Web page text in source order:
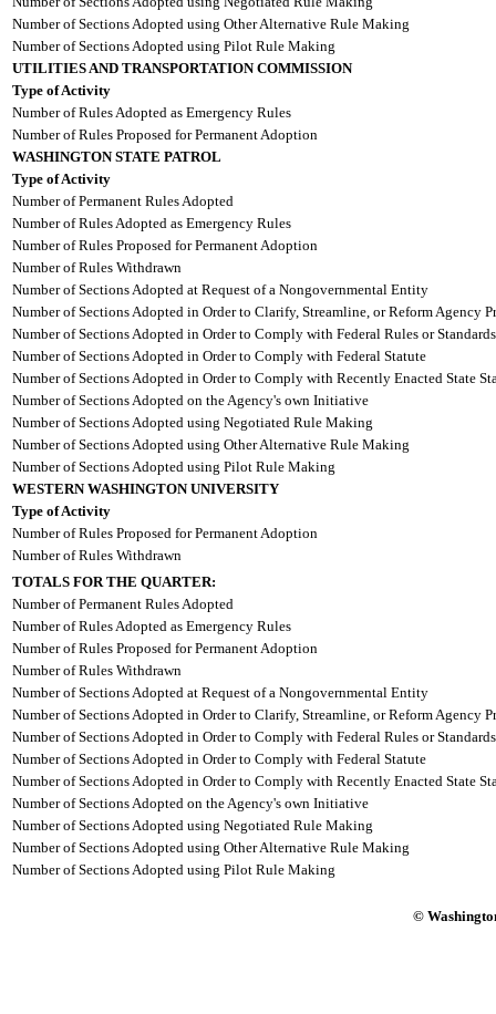
Number of Sections Adopted using Other Alternative Rule Making
Number of Sections Adopted using Pilot Rule Making
UTILITIES AND TRANSPORTATION COMMISSION
Type of Activity
Number of Rules Adopted as Emergency Rules
Number of Rules Proposed for Permanent Adoption
WASHINGTON STATE PATROL
Type of Activity
Number of Permanent Rules Adopted
Number of Rules Adopted as Emergency Rules
Number of Rules Proposed for Permanent Adoption
Number of Rules Withdrawn
Number of Sections Adopted at Request of a Nongovernmental Entity
Number of Sections Adopted in Order to Clarify, Streamline, or Reform Agency
Number of Sections Adopted in Order to Comply with Federal Rules or Standards
Number of Sections Adopted in Order to Comply with Federal Statute
Number of Sections Adopted in Order to Comply with Recently Enacted State
Number of Sections Adopted on the Agency's own Initiative
Number of Sections Adopted using Negotiated Rule Making
Number of Sections Adopted using Other Alternative Rule Making
Number of Sections Adopted using Pilot Rule Making
WESTERN WASHINGTON UNIVERSITY
Type of Activity
Number of Rules Proposed for Permanent Adoption
Number of Rules Withdrawn
TOTALS FOR THE QUARTER:
Number of Permanent Rules Adopted
Number of Rules Adopted as Emergency Rules
Number of Rules Proposed for Permanent Adoption
Number of Rules Withdrawn
Number of Sections Adopted at Request of a Nongovernmental Entity
Number of Sections Adopted in Order to Clarify, Streamline, or Reform Agency
Number of Sections Adopted in Order to Comply with Federal Rules or Standards
Number of Sections Adopted in Order to Comply with Federal Statute
Number of Sections Adopted in Order to Comply with Recently Enacted State
Number of Sections Adopted on the Agency's own Initiative
Number of Sections Adopted using Negotiated Rule Making
Number of Sections Adopted using Other Alternative Rule Making
Number of Sections Adopted using Pilot Rule Making
©